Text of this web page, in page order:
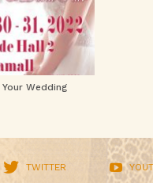
Wedding
TWITTER